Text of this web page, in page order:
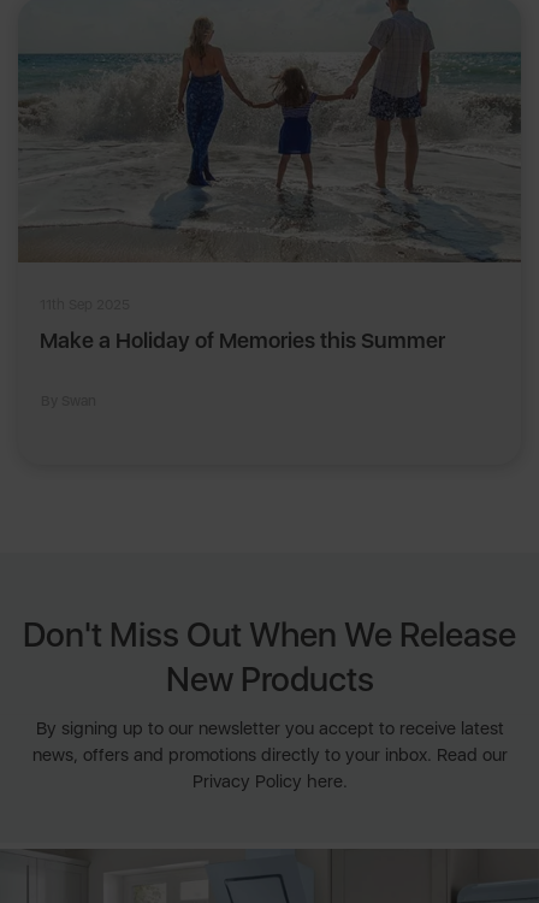
Make a Holiday of Memories this Summer
Don't Miss Out When We Release
New Products
By signing up to our newsletter you accept to receive latest
news, offers and promotions directly to your inbox. Read our
Privacy Policy here.